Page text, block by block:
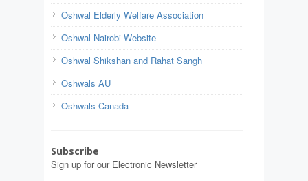
Oshwal Elderly Welfare Association
Oshwal Nairobi Website
Oshwal Shikshan and Rahat Sangh
Oshwals AU
Oshwals Canada
Subscribe
Sign up for our Electronic Newsletter